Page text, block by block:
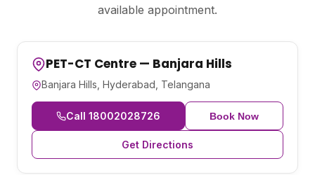
available appointment.
PET-CT Centre — Banjara Hills
Banjara Hills, Hyderabad, Telangana
Call 18002028726 Book Now
Get Directions